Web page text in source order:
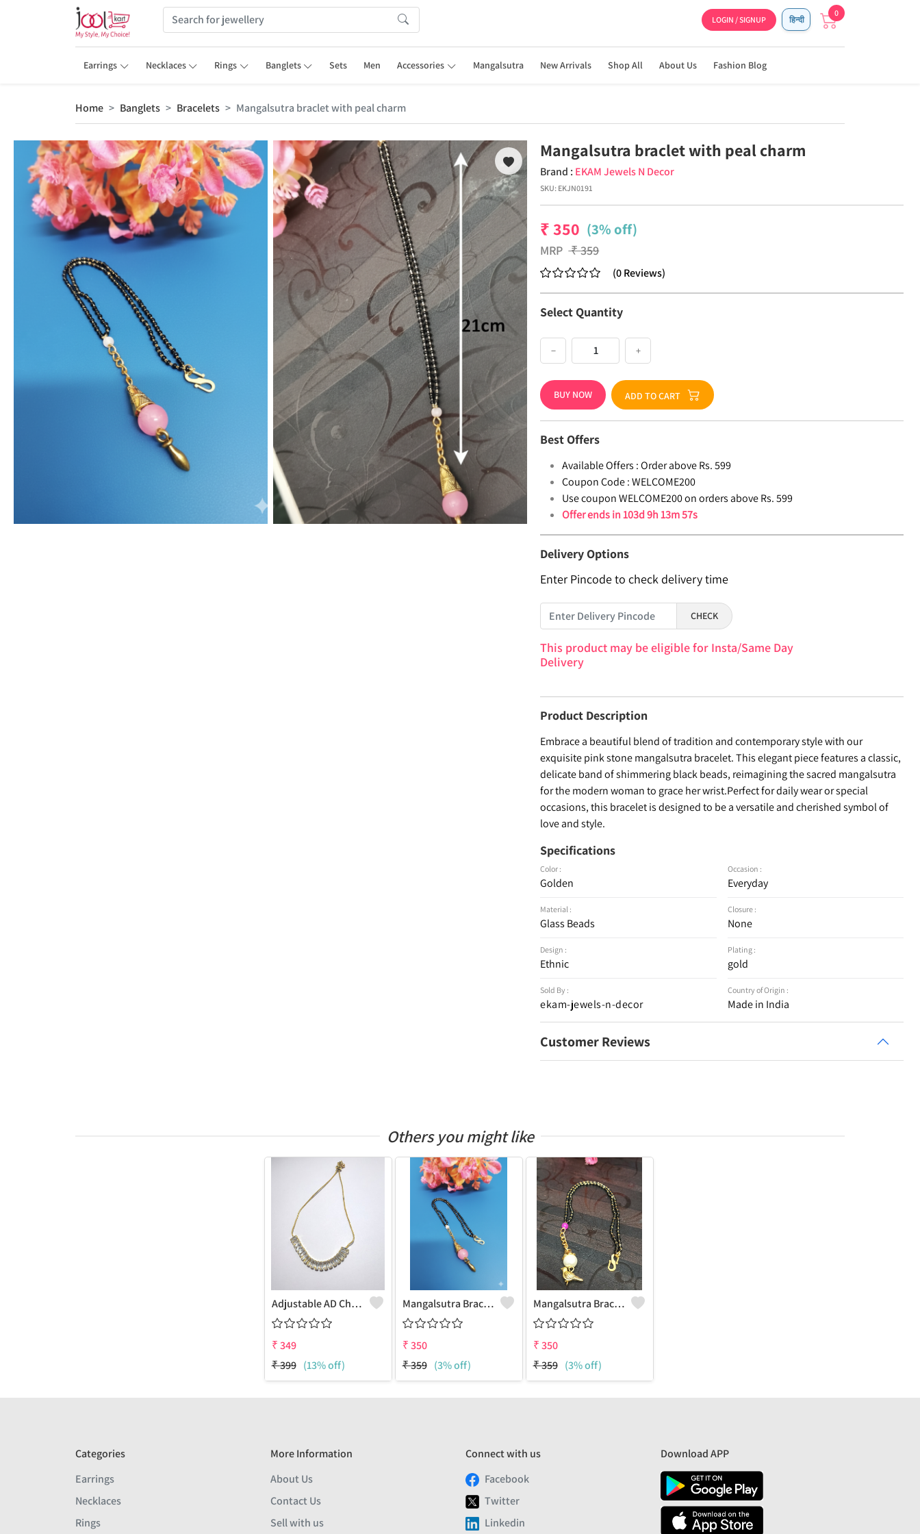
LOGIN / SIGNUP हिन्दी
0
Earrings Necklaces Rings Banglets Sets Men Accessories Mangalsutra New Arrivals Shop All About Us Fashion Blog
Home Banglets Bracelets Mangalsutra braclet with peal charm
Mangalsutra braclet with peal charm
Brand : EKAM Jewels N Decor
SKU: EKJN0191
₹350 (3% off)
MRP ₹359
(0Reviews)
Select Quantity
− +
BUY NOW ADD TO CART
Best Offers
Available Offers : Order above Rs. 599
Coupon Code : WELCOME200
Use coupon WELCOME200 on orders above Rs. 599
Offer ends in103d 9h 13m 56s
Delivery Options
Enter Pincode to check delivery time
CHECK
This product may be eligible for Insta/Same Day
Delivery
Product Description
Embrace a beautiful blend of tradition and contemporary style with our
exquisite pink stone mangalsutra bracelet. This elegant piece features a classic,
delicate band of shimmering black beads, reimagining the sacred mangalsutra
for the modern woman to grace her wrist.Perfect for daily wear or special
occasions, this bracelet is designed to be a versatile and cherished symbol of
love and style.
Specifications
Color :
Golden
Material :
Glass Beads
Design :
Ethnic
Sold By :
ekam-jewels-n-decor
Occasion :
Everyday
Closure :
None
Plating :
gold
Country of Origin :
Made in India
Customer Reviews
Others you might like
Adjustable AD Chain Bracelet
₹349
₹399 (13% off)
Mangalsutra Braclet With Peal Charm
₹350
₹359 (3% off)
Mangalsutra Braclet With Peal Charm (Bird)
₹350
₹359 (3% off)
Categories
Earrings
Necklaces
Rings
More Information
About Us
Contact Us
Sell with us
Connect with us
Facebook
Twitter
Linkedin
Download APP